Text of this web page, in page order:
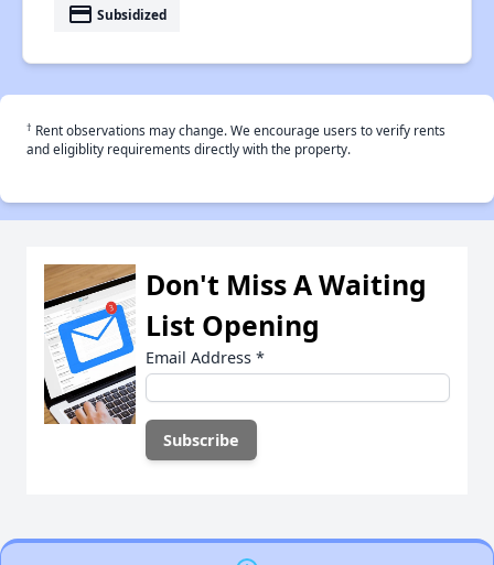
payment Subsidized
† Rent observations may change. We encourage users to verify rents
and eligiblity requirements directly with the property.
Don't Miss A Waiting
List Opening
Email Address *